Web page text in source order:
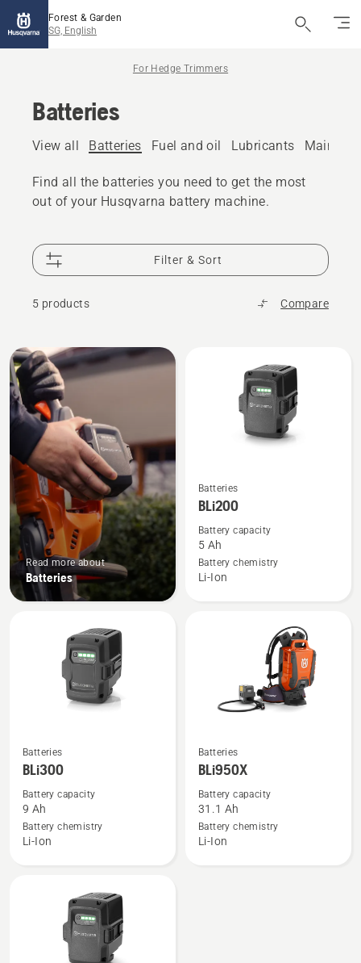
Forest & Garden
SG, English
For Hedge Trimmers
Batteries
View all Batteries Fuel and oil Lubricants
Find all the batteries you need to get the most
out of your Husqvarna battery machine.
Filter & Sort
5 products Compare
All
products
Read more about
Batteries
See
more
about
BLi200
Batteries
BLi200
Battery capacity
5 Ah
Battery chemistry
Li-Ion
See
more
about
BLi300
Batteries
BLi300
Battery capacity
9 Ah
Battery chemistry
Li-Ion
See
more
about
BLi950X
Batteries
BLi950X
Battery capacity
31.1 Ah
Battery chemistry
Li-Ion